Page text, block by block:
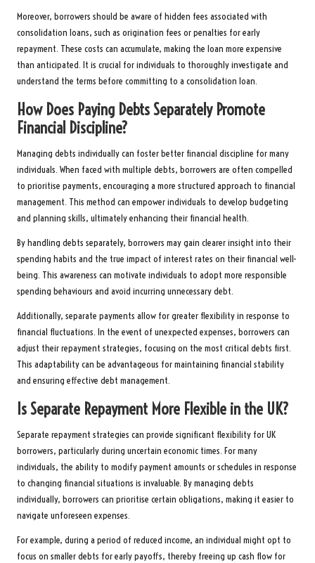
Moreover, borrowers should be aware of hidden fees associated with
consolidation loans, such as origination fees or penalties for early
repayment. These costs can accumulate, making the loan more expensive
than anticipated. It is crucial for individuals to thoroughly investigate and
understand the terms before committing to a consolidation loan.
How Does Paying Debts Separately Promote
Financial Discipline?
Managing debts individually can foster better financial discipline for many
individuals. When faced with multiple debts, borrowers are often compelled
to prioritise payments, encouraging a more structured approach to financial
management. This method can empower individuals to develop budgeting
and planning skills, ultimately enhancing their financial health.
By handling debts separately, borrowers may gain clearer insight into their
spending habits and the true impact of interest rates on their financial well-
being. This awareness can motivate individuals to adopt more responsible
spending behaviours and avoid incurring unnecessary debt.
Additionally, separate payments allow for greater flexibility in response to
financial fluctuations. In the event of unexpected expenses, borrowers can
adjust their repayment strategies, focusing on the most critical debts first.
This adaptability can be advantageous for maintaining financial stability
and ensuring effective debt management.
Is Separate Repayment More Flexible in the UK?
Separate repayment strategies can provide significant flexibility for UK
borrowers, particularly during uncertain economic times. For many
individuals, the ability to modify payment amounts or schedules in response
to changing financial situations is invaluable. By managing debts
individually, borrowers can prioritise certain obligations, making it easier to
navigate unforeseen expenses.
For example, during a period of reduced income, an individual might opt to
focus on smaller debts for early payoffs, thereby freeing up cash flow for